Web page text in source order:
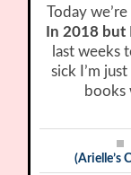
Today
In 2018 but
last weeks
sick I’m
books
(Arielle’s